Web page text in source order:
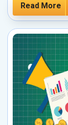
Read More